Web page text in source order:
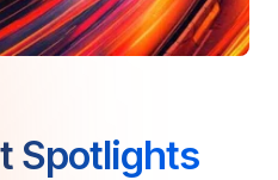
Spotlights